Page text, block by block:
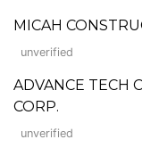
MICAH
unverified
ADVANCE TECH
CORP.
unverified